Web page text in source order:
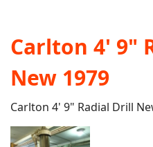
Carlton 4' 9"
New 1979
Carlton 4' 9" Radial Drill